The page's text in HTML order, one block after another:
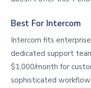
Best For Intercom
Intercom fits
dedicated support
$1,000/month for
sophisticated